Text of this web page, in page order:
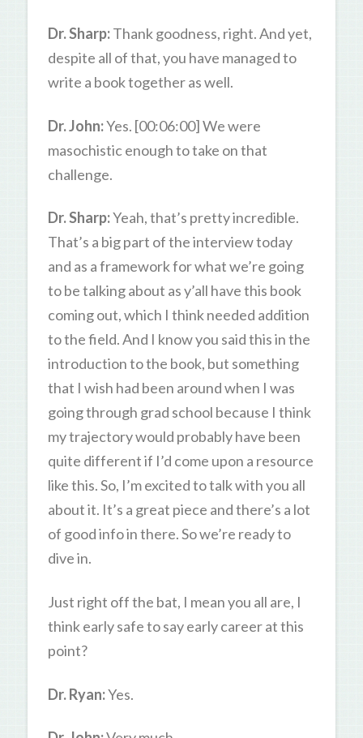
Dr. Sharp:Thank goodness, right. And yet,
despite all of that, you have managed to
write a book together as well.
Dr. John:Yes. [00:06:00] We were
masochistic enough to take on that
challenge.
Dr. Sharp:Yeah, that’s pretty incredible.
That’s a big part of the interview today
and as a framework for what we’re going
to be talking about as y’all have this book
coming out, which I think needed addition
to the field. And I know you said this in the
introduction to the book, but something
that I wish had been around when I was
going through grad school because I think
my trajectory would probably have been
quite different if I’d come upon a resource
like this. So, I’m excited to talk with you all
about it. It’s a great piece and there’s a lot
of good info in there. So we’re ready to
dive in.
Just right off the bat, I mean you all are, I
think early safe to say early career at this
point?
Dr. Ryan:Yes.